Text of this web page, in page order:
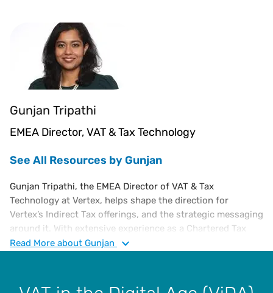
Gunjan Tripathi
EMEA Director, VAT & Tax Technology
See All Resources by Gunjan
Gunjan Tripathi, the EMEA Director of VAT & Tax
Technology at Vertex, helps shape the direction for
Vertex’s Indirect Tax offerings, and the strategic messaging
around it. With extensive experience as a Chartered Tax
Advisor specializing in European VAT, Gunjan has
Global VAT Manager for Endeavour, and led VAT
Read More about Gunjan